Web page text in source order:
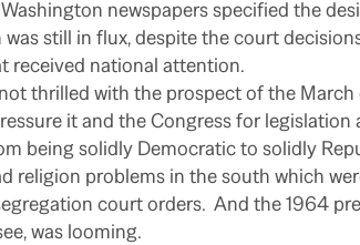
newspapers specified the
still in flux, despite the court
received national attention.
thrilled with the prospect of the March
it and the Congress for legislation
being solidly Democratic to solidly
religion problems in the south which
court orders. And the 1964
was looming.